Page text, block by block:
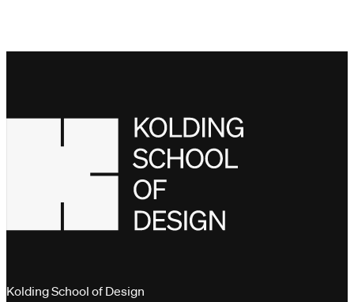
Kolding School of Design